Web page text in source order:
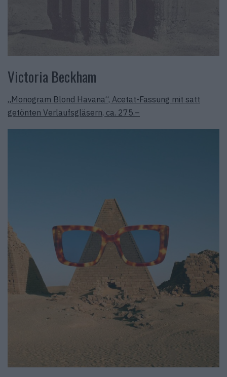
Victoria Beckham
„Monogram Blond Havana“, Acetat-Fassung mit satt
getönten Verlaufsgläsern, ca. 275.–